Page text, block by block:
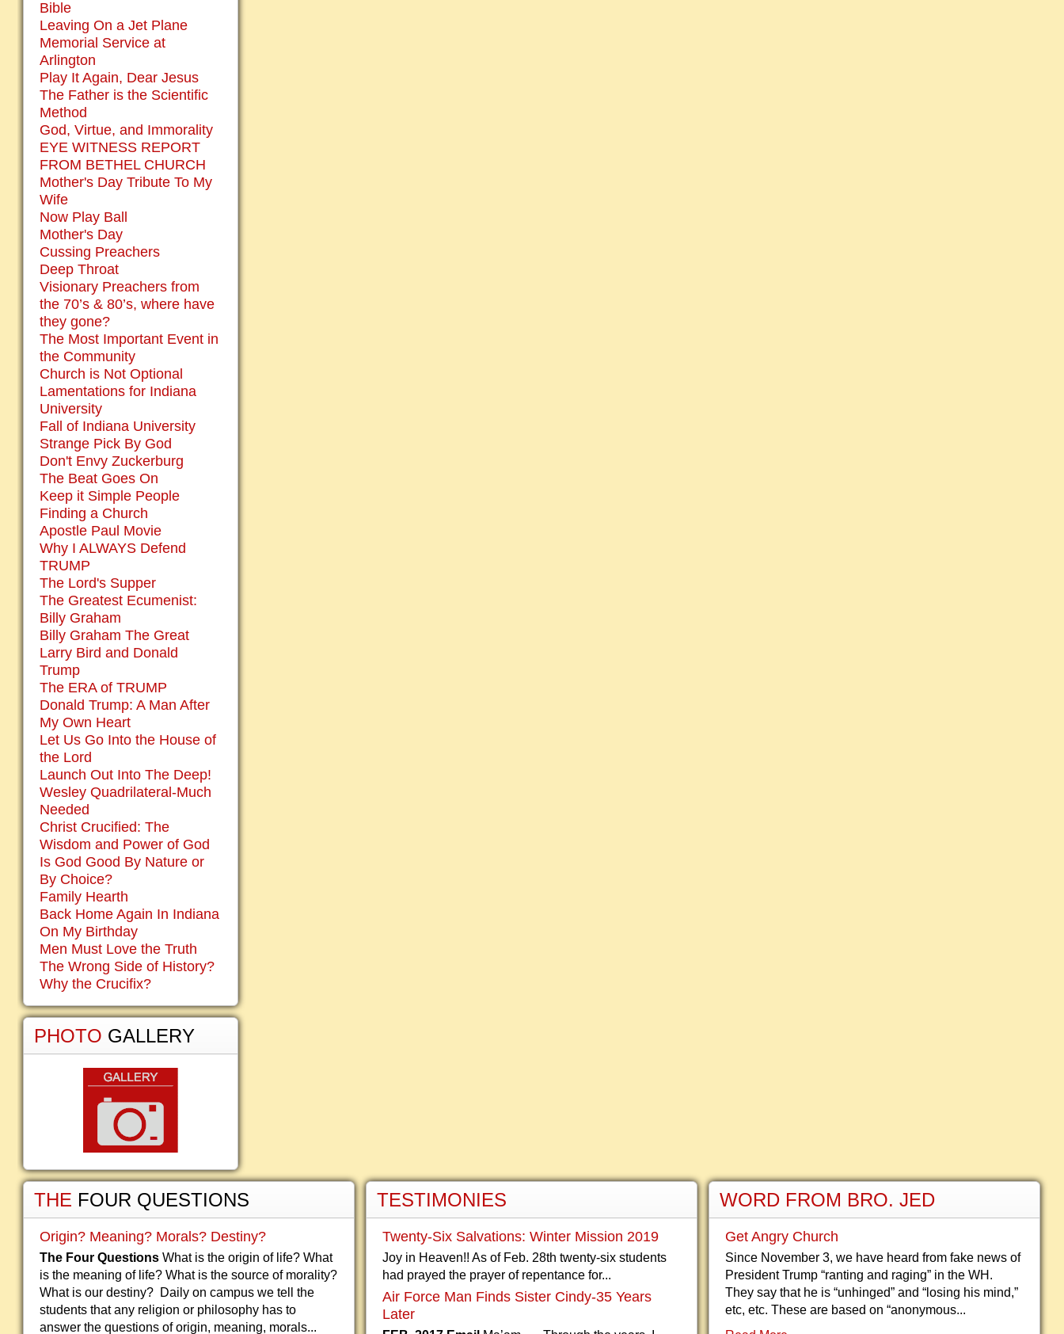
Bible
Leaving On a Jet Plane
Memorial Service at
Arlington
Play It Again, Dear Jesus
The Father is the Scientific
Method
God, Virtue, and Immorality
EYE WITNESS REPORT
FROM BETHEL CHURCH
Mother's Day Tribute To My
Wife
Now Play Ball
Mother's Day
Cussing Preachers
Deep Throat
Visionary Preachers from
the 70’s & 80’s, where have
they gone?
The Most Important Event in
the Community
Church is Not Optional
Lamentations for Indiana
University
Fall of Indiana University
Strange Pick By God
Don't Envy Zuckerburg
The Beat Goes On
Keep it Simple People
Finding a Church
Apostle Paul Movie
Why I ALWAYS Defend
TRUMP
The Lord's Supper
The Greatest Ecumenist:
Billy Graham
Billy Graham The Great
Larry Bird and Donald
Trump
The ERA of TRUMP
Donald Trump: A Man After
My Own Heart
Let Us Go Into the House of
the Lord
Launch Out Into The Deep!
Wesley Quadrilateral-Much
Needed
Christ Crucified: The
Wisdom and Power of God
Is God Good By Nature or
By Choice?
Family Hearth
Back Home Again In Indiana
On My Birthday
Men Must Love the Truth
The Wrong Side of History?
Why the Crucifix?
PHOTO GALLERY
THE FOUR QUESTIONS
Origin? Meaning? Morals? Destiny?
The Four Questions What is the origin of life? What
is the meaning of life? What is the source of morality?
What is our destiny? Daily on campus we tell the
students that any religion or philosophy has to
answer the questions of origin, meaning, morals...
TESTIMONIES
Twenty-Six Salvations: Winter Mission 2019
Joy in Heaven!! As of Feb. 28th twenty-six students
had prayed the prayer of repentance for...
Air Force Man Finds Sister Cindy-35 Years
Later
WORD FROM BRO. JED
Get Angry Church
Since November 3, we have heard from fake news of
President Trump “ranting and raging” in the WH.
They say that he is “unhinged” and “losing his mind,”
etc, etc. These are based on “anonymous...